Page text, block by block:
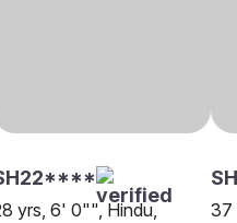
yrs, 6' 0"", Hindu,
37